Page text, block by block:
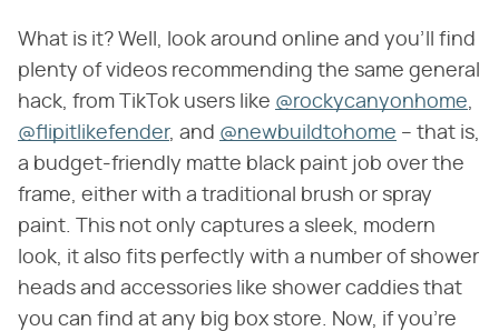
What is it? Well, look around online and you'll find
plenty of videos recommending the same general
hack, from TikTok users like @rockycanyonhome
@flipitlikefender, and @newbuildtohome – that is,
a budget-friendly matte black paint job over the
frame, either with a traditional brush or spray
paint. This not only captures a sleek, modern
look, it also fits perfectly with a number of shower
heads and accessories like shower caddies that
you can find at any big box store. Now, if you're